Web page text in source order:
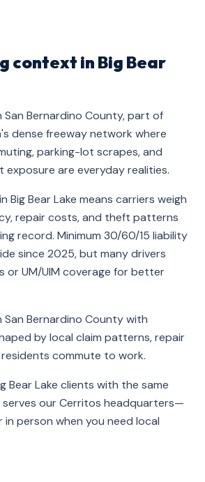
context in Big Bear
San Bernardino County, part of
dense freeway network where
parking-lot scrapes, and
are everyday realities.
Big Bear Lake means carriers weigh
repair costs, and theft patterns
record. Minimum 30/60/15 liability
since 2025, but many drivers
or UM/UIM coverage for better
San Bernardino County with
by local claim patterns, repair
commute to work.
Bear Lake clients with the same
our Cerritos headquarters—
in person when you need local